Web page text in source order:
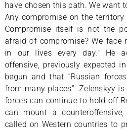
have chosen this path. We want
Any compromise on the
Compromise itself is not the
afraid of compromise? We face
in our lives every day.” He
offensive, previously expected
begun and that “Russian
from many places”. Zelenskyy
forces can continue to hold off
can mount a
called on Western countries to